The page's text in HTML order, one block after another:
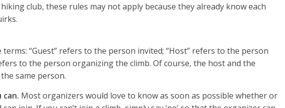
club, these rules may not apply because they already know each
“Guest” refers to the person invited; “Host” refers to the person
to the person organizing the climb. Of course, the host and the
same person.
can. Most organizers would love to know as soon as possible whether or